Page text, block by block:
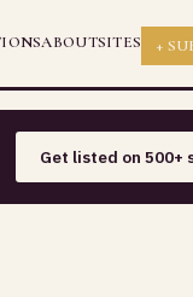
ABOUTSITES +
Get listed on 500+